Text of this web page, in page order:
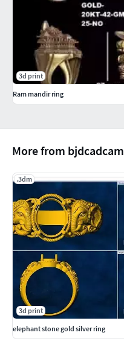
More from bjdcadcam
.3dm
3d print
elephant stone gold silver ring
3d print
Ram mandir ring